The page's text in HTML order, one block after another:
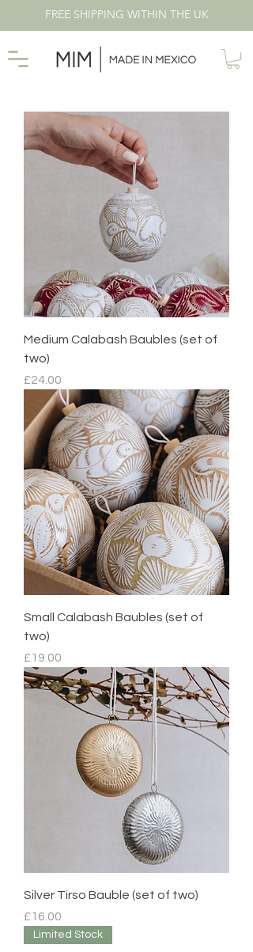
FREE SHIPPING WITHIN THE UK
Medium Calabash Baubles (set of
two)
Price
£24.00
Small Calabash Baubles (set of
two)
Price
£19.00
Silver Tirso Bauble (set of two)
Price
£16.00
Limited Stock